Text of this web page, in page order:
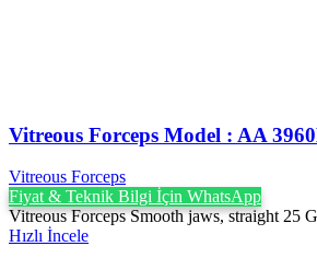
Vitreous Forceps Model : AA
Vitreous Forceps
Fiyat & Teknik Bilgi İçin WhatsApp
Vitreous Forceps Smooth jaws, straight 25 G
Hızlı İncele